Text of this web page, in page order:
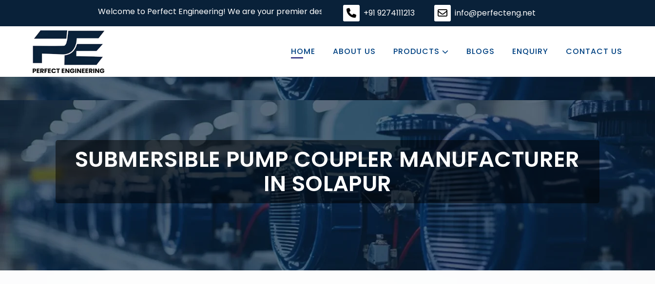
Welcome to Perfect Engineering! We are your premier destination for high-quality engineering solutions, committed to excellence in every product we
+91 9274111213 info@perfecteng.net
HOME ABOUT US PRODUCTS BLOGS ENQUIRY CONTACT US
SUBMERSIBLE PUMP COUPLER MANUFACTURER
IN SOLAPUR